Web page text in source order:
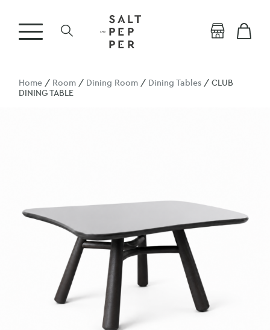
Home / Room / Dining Room / Dining Tables / CLUB
DINING TABLE